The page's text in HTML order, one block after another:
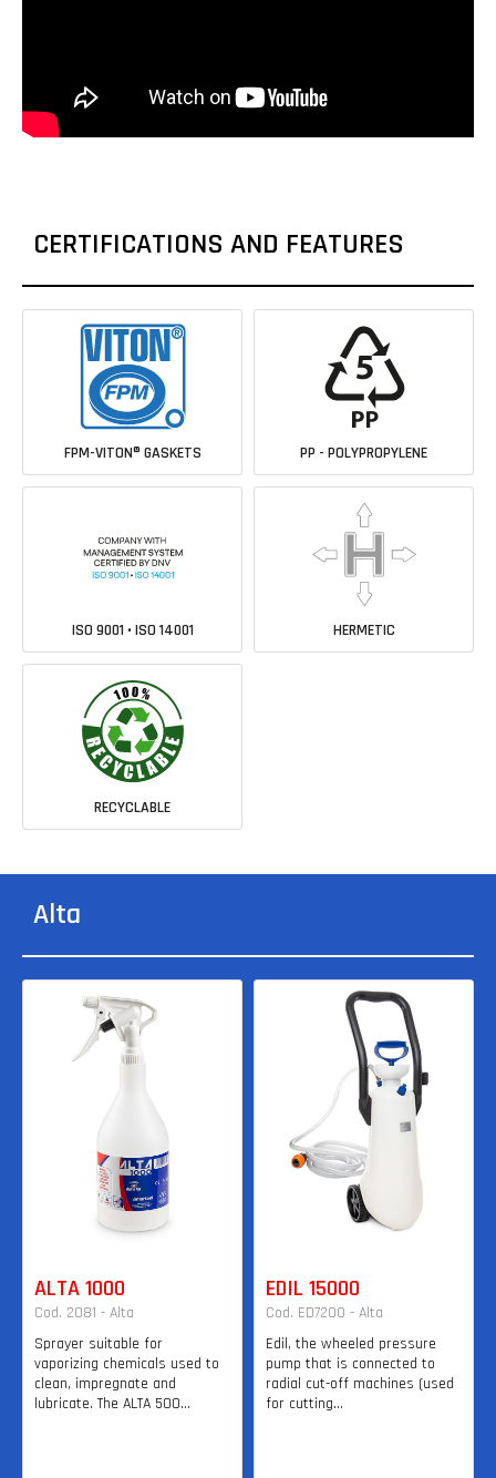
CERTIFICATIONS AND FEATURES
FPM-VITON® GASKETS PP - POLYPROPYLENE
ISO 9001 • ISO 14001 HERMETIC
RECYCLABLE
Alta
ALTA 1000
Cod. 2081 - Alta
Sprayer suitable for
vaporizing chemicals used to
clean, impregnate and
lubricate. The ALTA 500...
EDIL 15000
Cod. ED7200 - Alta
Edil, the wheeled pressure
pump that is connected to
radial cut-off machines (used
for cutting...